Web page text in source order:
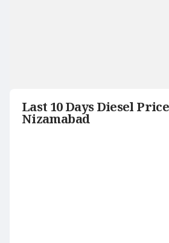
Last 10 Days Diesel
Nizamabad